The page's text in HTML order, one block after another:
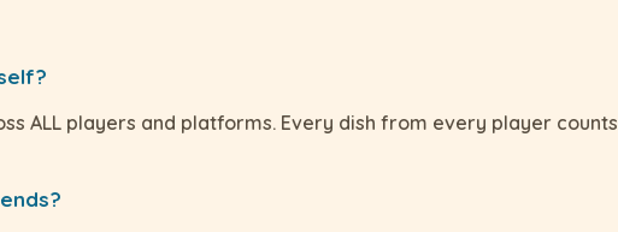
ALL players and platforms. Every dish from every player counts